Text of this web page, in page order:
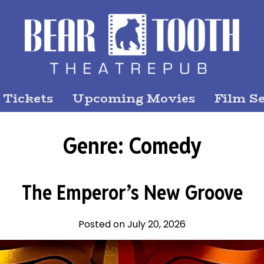
Upcoming Movies Film
Genre: Comedy
The Emperor’s New Groove
Posted on July 20, 2026